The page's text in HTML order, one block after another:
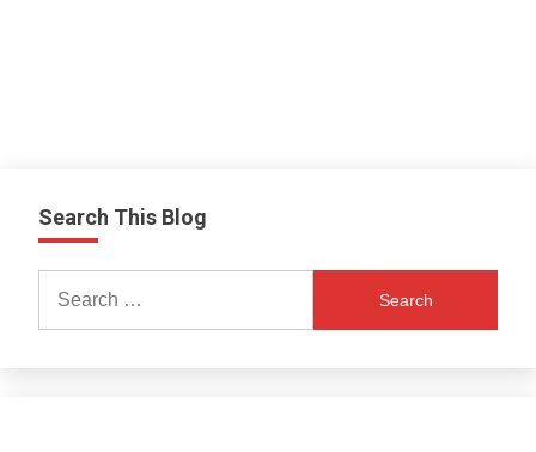
Search This Blog
for: